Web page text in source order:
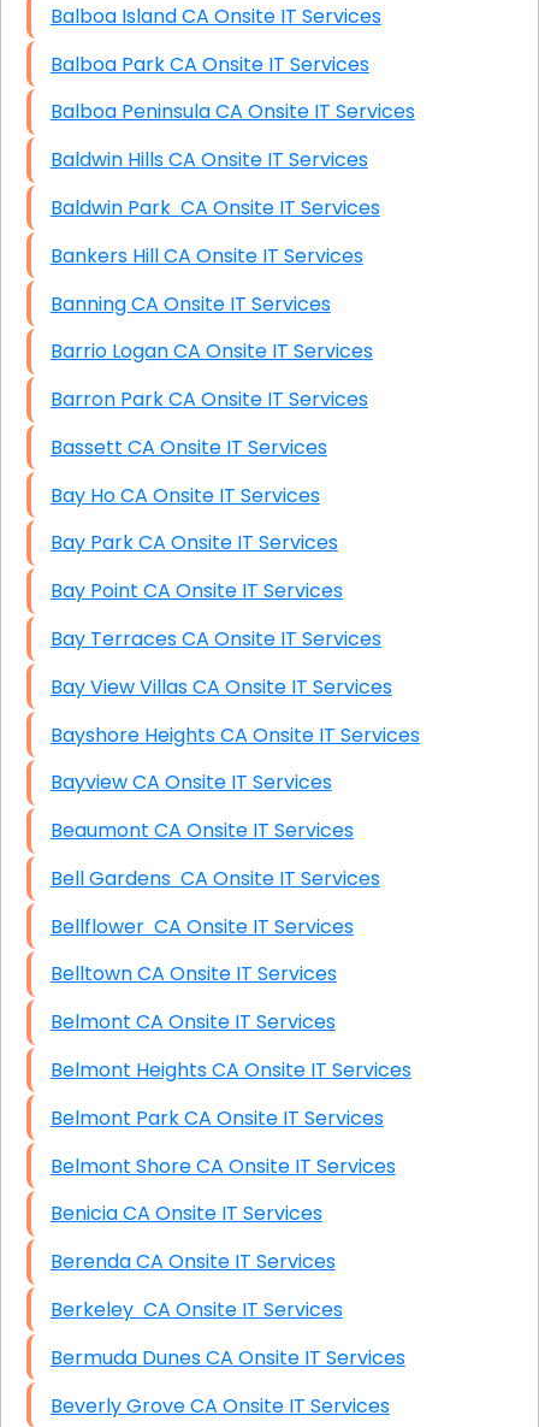
Balboa Island CA Onsite IT Services
Balboa Park CA Onsite IT Services
Balboa Peninsula CA Onsite IT Services
Baldwin Hills CA Onsite IT Services
Baldwin Park CA Onsite IT Services
Bankers Hill CA Onsite IT Services
Banning CA Onsite IT Services
Barrio Logan CA Onsite IT Services
Barron Park CA Onsite IT Services
Bassett CA Onsite IT Services
Bay Ho CA Onsite IT Services
Bay Park CA Onsite IT Services
Bay Point CA Onsite IT Services
Bay Terraces CA Onsite IT Services
Bay View Villas CA Onsite IT Services
Bayshore Heights CA Onsite IT Services
Bayview CA Onsite IT Services
Beaumont CA Onsite IT Services
Bell Gardens CA Onsite IT Services
Bellflower CA Onsite IT Services
Belltown CA Onsite IT Services
Belmont CA Onsite IT Services
Belmont Heights CA Onsite IT Services
Belmont Park CA Onsite IT Services
Belmont Shore CA Onsite IT Services
Benicia CA Onsite IT Services
Berenda CA Onsite IT Services
Berkeley CA Onsite IT Services
Bermuda Dunes CA Onsite IT Services
Beverly Grove CA Onsite IT Services